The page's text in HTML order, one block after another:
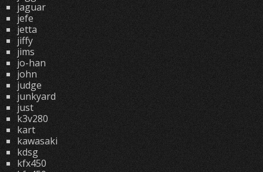
jaguar
jefe
jetta
jiffy
jims
jo-han
john
judge
junkyard
just
k3v280
kart
kawasaki
kdsg
kfx450